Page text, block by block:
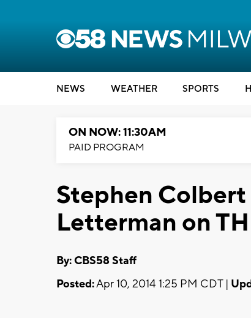
NEWS WEATHER SPORTS
ON NOW: 11:30AM
PAID PROGRAM
Stephen
Letterman on
By: CBS58 Staff
Posted:Apr 10, 2014 1:25 PM CDT |